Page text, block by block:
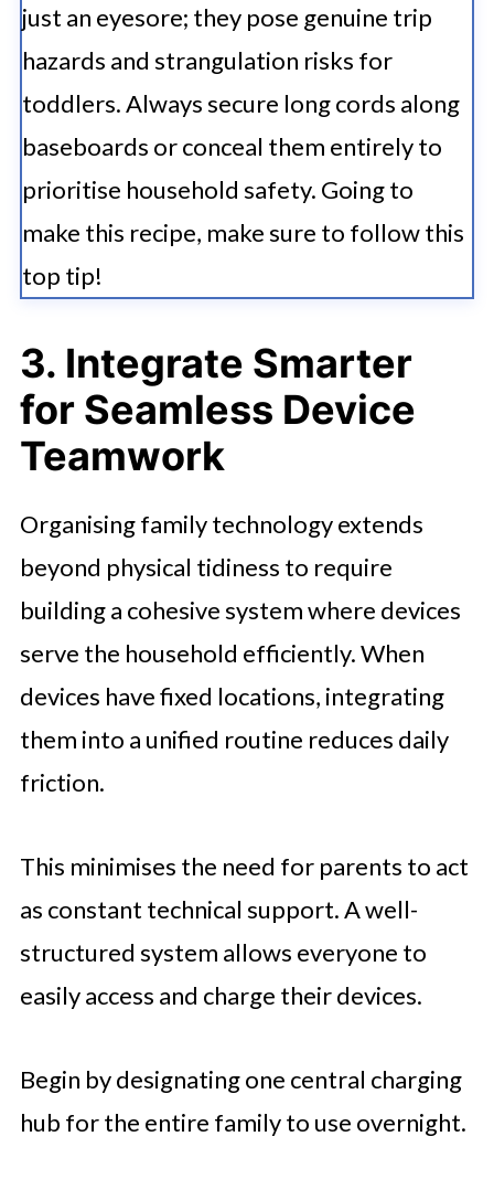
just an eyesore; they pose genuine trip
hazards and strangulation risks for
toddlers. Always secure long cords along
baseboards or conceal them entirely to
prioritise household safety. Going to
make this recipe, make sure to follow this
top tip!
3. Integrate Smarter
for Seamless Device
Teamwork
Organising family technology extends
beyond physical tidiness to require
building a cohesive system where devices
serve the household efficiently. When
devices have fixed locations, integrating
them into a unified routine reduces daily
friction.
This minimises the need for parents to act
as constant technical support. A well-
structured system allows everyone to
easily access and charge their devices.
Begin by designating one central charging
hub for the entire family to use overnight.